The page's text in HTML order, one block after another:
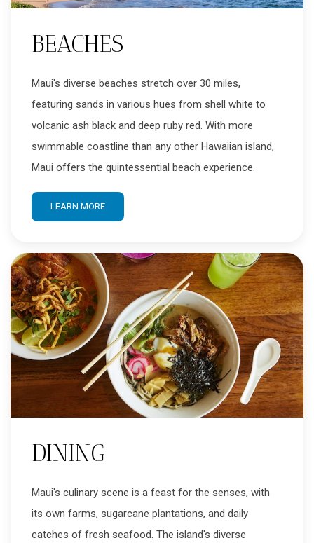
BEACHES
Maui's diverse beaches stretch over 30 miles,
featuring sands in various hues from shell white to
volcanic ash black and deep ruby red. With more
swimmable coastline than any other Hawaiian island,
Maui offers the quintessential beach experience.
LEARN MORE
DINING
Maui's culinary scene is a feast for the senses, with
its own farms, sugarcane plantations, and daily
catches of fresh seafood. The island's diverse